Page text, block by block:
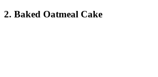
2. Baked Oatmeal Cake